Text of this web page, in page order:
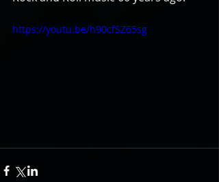
https://youtu.be/h90cfSZ65sg